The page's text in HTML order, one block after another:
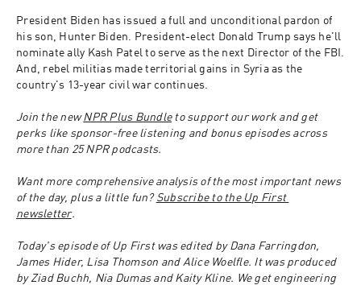
President Biden has issued a full and unconditional pardon of
his son, Hunter Biden. President-elect Donald Trump says he'll
nominate ally Kash Patel to serve as the next Director of the FBI.
And, rebel militias made territorial gains in Syria as the
country's 13-year civil war continues.
Join the new NPR Plus Bundle to support our work and get
perks like sponsor-free listening and bonus episodes across
more than 25 NPR podcasts.
Want more comprehensive analysis of the most important news
of the day, plus a little fun? Subscribe to the Up First
newsletter.
Today's episode of Up First was edited by Dana Farringdon,
James Hider, Lisa Thomson and Alice Woelfle. It was produced
by Ziad Buchh, Nia Dumas and Kaity Kline. We get engineering